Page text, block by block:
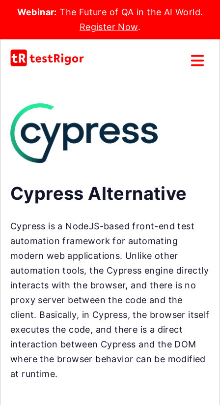
Webinar: The Future of QA in the AI World.
Register Now.
Cypress Alternative
Cypress is a NodeJS-based front-end test
automation framework for automating
modern web applications. Unlike other
automation tools, the Cypress engine directly
interacts with the browser, and there is no
proxy server between the code and the
client. Basically, in Cypress, the browser itself
executes the code, and there is a direct
interaction between Cypress and the DOM
where the browser behavior can be modified
at runtime.